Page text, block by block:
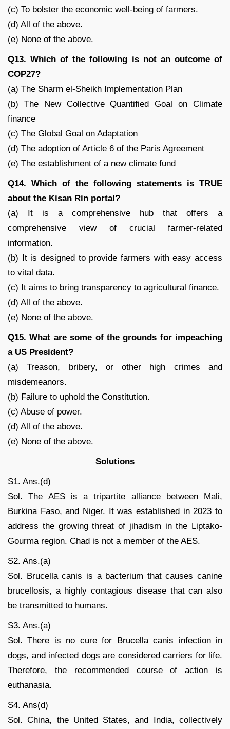
(c) To bolster the economic well-being of farmers.
(d) All of the above.
(e) None of the above.
Q13. Which of the following is not an outcome of
COP27?
(a) The Sharm el-Sheikh Implementation Plan
(b) The New Collective Quantified Goal on Climate
finance
(c) The Global Goal on Adaptation
(d) The adoption of Article 6 of the Paris Agreement
(e) The establishment of a new climate fund
Q14. Which of the following statements is TRUE
about the Kisan Rin portal?
(a) It is a comprehensive hub that offers a
comprehensive view of crucial farmer-related
information.
(b) It is designed to provide farmers with easy access
to vital data.
(c) It aims to bring transparency to agricultural finance.
(d) All of the above.
(e) None of the above.
Q15. What are some of the grounds for impeaching
a US President?
(a) Treason, bribery, or other high crimes and
misdemeanors.
(b) Failure to uphold the Constitution.
(c) Abuse of power.
(d) All of the above.
(e) None of the above.
Solutions
S1. Ans.(d)
Sol. The AES is a tripartite alliance between Mali,
Burkina Faso, and Niger. It was established in 2023 to
address the growing threat of jihadism in the Liptako-
Gourma region. Chad is not a member of the AES.
S2. Ans.(a)
Sol. Brucella canis is a bacterium that causes canine
brucellosis, a highly contagious disease that can also
be transmitted to humans.
S3. Ans.(a)
Sol. There is no cure for Brucella canis infection in
dogs, and infected dogs are considered carriers for life.
Therefore, the recommended course of action is
euthanasia.
S4. Ans(d)
Sol. China, the United States, and India, collectively